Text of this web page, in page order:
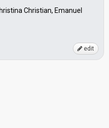
Christian, Emanuel
edit